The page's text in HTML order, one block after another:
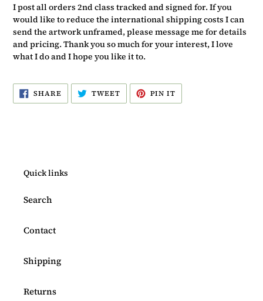
I post all orders 2nd class tracked and signed for. If you
would like to reduce the international shipping costs I can
send the artwork unframed, please message me for details
and pricing. Thank you so much for your interest, I love
what I do and I hope you like it to.
SHARE SHARE
ON
FACEBOOK
TWEETTWEET
TWITTER
PIN IT
PINTEREST
Quick links
Search
Contact
Shipping
Returns